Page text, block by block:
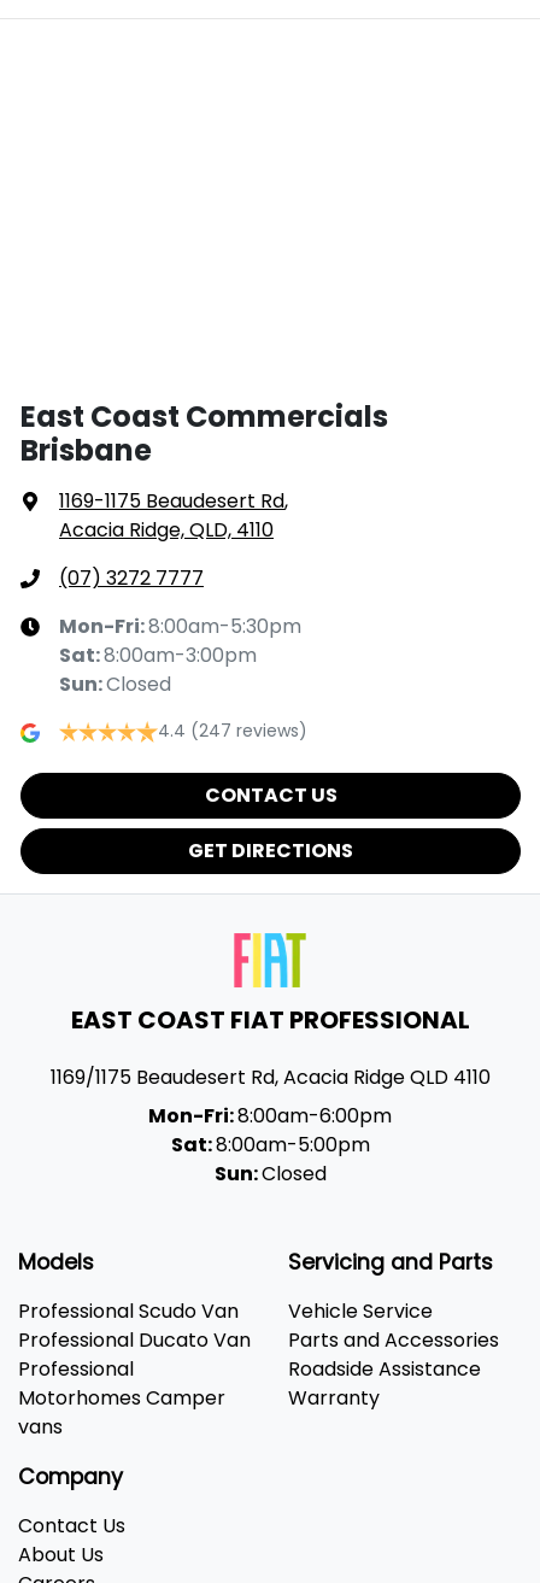
East Coast Commercials
Brisbane
1169-1175 Beaudesert Rd,
Acacia Ridge, QLD, 4110
(07) 3272 7777
Mon-Fri:8:00am-5:30pm
Sat:8:00am-3:00pm
Sun:Closed
4.4 (247 reviews)
CONTACT US
GET DIRECTIONS
EAST COAST FIAT PROFESSIONAL
1169/1175 Beaudesert Rd,Acacia RidgeQLD 4110
Mon-Fri:8:00am-6:00pm
Sat:8:00am-5:00pm
Sun:Closed
Models
Professional Scudo Van
Professional Ducato Van
Professional
Motorhomes Camper
vans
Servicing and Parts
Vehicle Service
Parts and Accessories
Roadside Assistance
Warranty
Company
Contact Us
About Us